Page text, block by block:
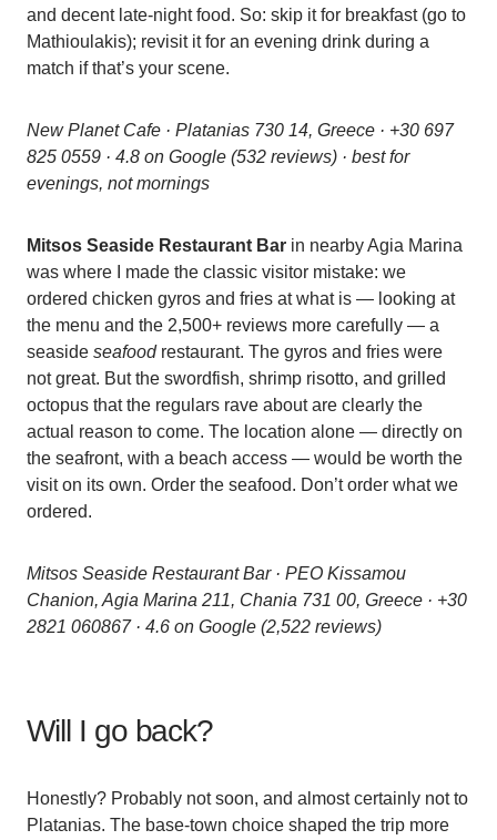
and decent late-night food. So: skip it for breakfast (go to
Mathioulakis); revisit it for an evening drink during a
match if that’s your scene.
New Planet Cafe · Platanias 730 14, Greece · +30 697
825 0559 · 4.8 on Google (532 reviews) · best for
evenings, not mornings
Mitsos Seaside Restaurant Bar in nearby Agia Marina
was where I made the classic visitor mistake: we
ordered chicken gyros and fries at what is — looking at
the menu and the 2,500+ reviews more carefully — a
seaside seafoodrestaurant. The gyros and fries were
not great. But the swordfish, shrimp risotto, and grilled
octopus that the regulars rave about are clearly the
actual reason to come. The location alone — directly on
the seafront, with a beach access — would be worth the
visit on its own. Order the seafood. Don’t order what we
ordered.
Mitsos Seaside Restaurant Bar · PEO Kissamou
Chanion, Agia Marina 211, Chania 731 00, Greece · +30
2821 060867 · 4.6 on Google (2,522 reviews)
Will I go back?
Honestly? Probably not soon, and almost certainly not to
Platanias. The base-town choice shaped the trip more